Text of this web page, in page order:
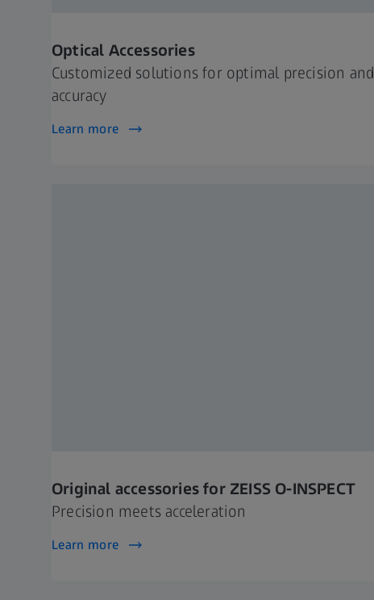
Optical Accessories
Customized solutions for optimal precision and
accuracy
Learn more
Original accessories for ZEISS O-INSPECT
Precision meets acceleration
Learn more